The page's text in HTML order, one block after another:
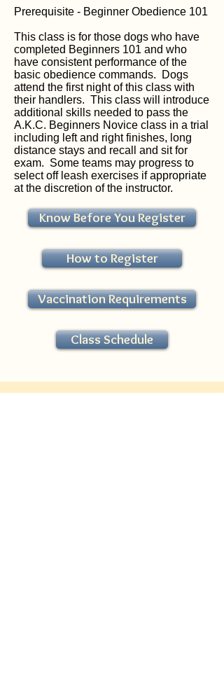
Prerequisite - Beginner Obedience 101
This class is for those dogs who have
completed Beginners 101 and who
have consistent performance of the
basic obedience commands. Dogs
attend the first night of this class with
their handlers. This class will introduce
additional skills needed to pass the
A.K.C. Beginners Novice class in a trial
including left and right finishes, long
distance stays and recall and sit for
exam. Some teams may progress to
select off leash exercises if appropriate
at the discretion of the instructor.
Know Before You Register
How to Register
Vaccination Requirements
Class Schedule